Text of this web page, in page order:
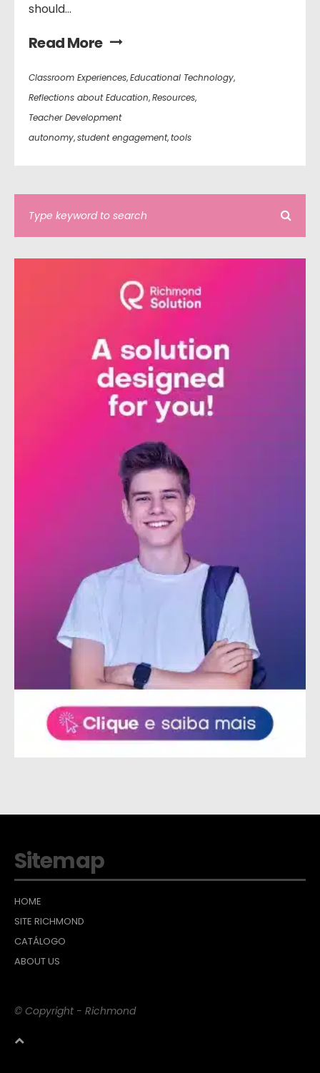
should...
Read More
Classroom Experiences,Educational Technology,
Reflections about Education,Resources,
Teacher Development
autonomy,student engagement,tools
Sitemap
HOME
SITE RICHMOND
CATÁLOGO
ABOUT US
© Copyright - Richmond